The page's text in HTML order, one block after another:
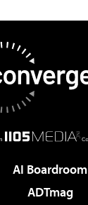
AI Boardroom
ADTmag